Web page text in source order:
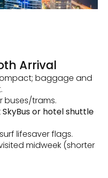
Arrival
baggage and
buses/trams.
SkyBus or hotel shuttle
lifesaver flags.
midweek (shorter